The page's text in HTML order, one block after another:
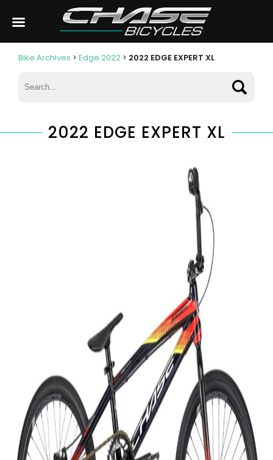
Bike Archives > Edge 2022 > 2022 EDGE EXPERT XL
2022 EDGE EXPERT XL